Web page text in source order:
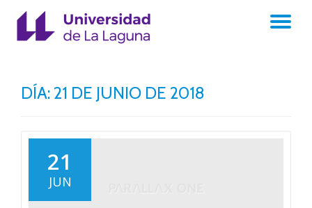
DÍA: 21 DE JUNIO DE 2018
21
JUN